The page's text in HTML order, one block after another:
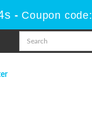
- Coupon code: